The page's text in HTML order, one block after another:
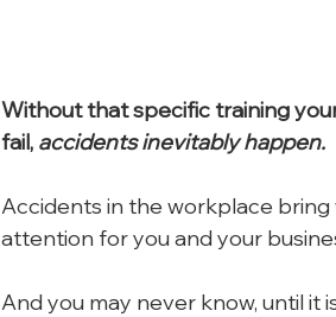
Without that specific training
fail, accidents inevitably happen.
Accidents in the workplace
attention for you and your
And you may never know, until it